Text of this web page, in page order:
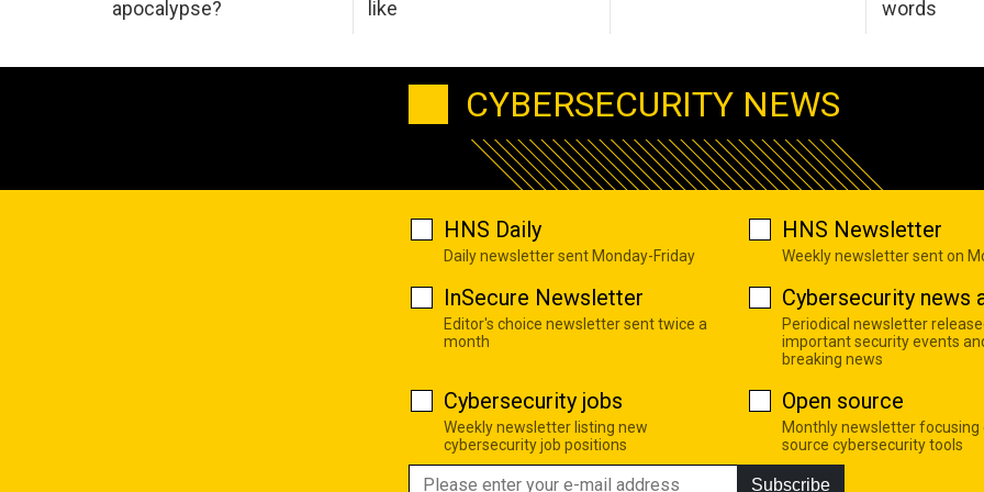
apocalypse?
like
words
CYBERSECURITY NEWS
HNS Daily
Daily newsletter sent Monday-Friday
HNS Newsletter
Weekly newsletter sent on
InSecure Newsletter
Editor's choice newsletter sent twice a
month
Cybersecurity news
Periodical newsletter
important security events
breaking news
Cybersecurity jobs
Weekly newsletter listing new
cybersecurity job positions
Open source
Monthly newsletter focusing
source cybersecurity tools
Subscribe